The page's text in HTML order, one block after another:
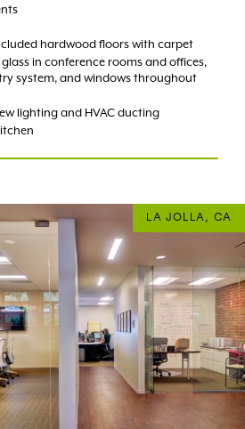
LA JOLLA, CA
hardwood floors with carpet
in conference rooms and offices,
system, and windows throughout
lighting and HVAC ducting